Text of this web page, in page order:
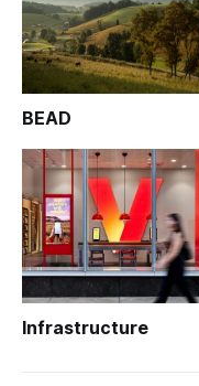
BEAD
Infrastructure